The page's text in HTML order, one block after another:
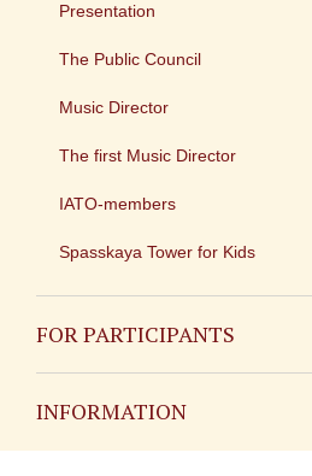
Presentation
The Public Council
Music Director
The first Music Director
IATO-members
Spasskaya Tower for Kids
FOR PARTICIPANTS
INFORMATION